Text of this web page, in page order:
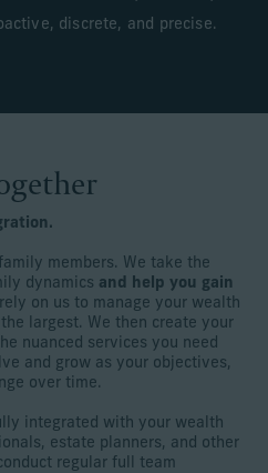
discrete, and precise.
members. We take the
dynamics and help you gain
rely on us to manage your wealth
largest. We then create your
nuanced services you need
and grow as your objectives,
over time.
integrated with your wealth
estate planners, and other
regular full team